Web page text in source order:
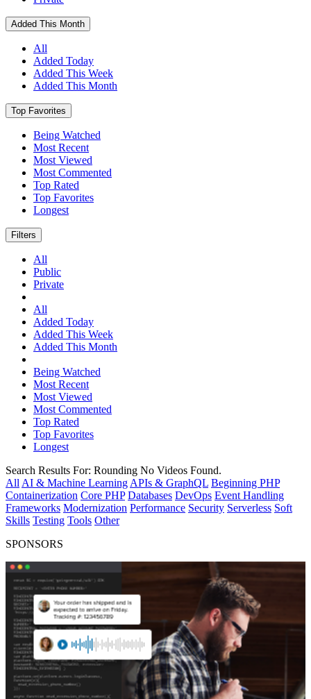
Added This Month
All
Added Today
Added This Week
Added This Month
Top Favorites
Being Watched
Most Recent
Most Viewed
Most Commented
Top Rated
Top Favorites
Longest
Filters
All
Public
Private
All
Added Today
Added This Week
Added This Month
Being Watched
Most Recent
Most Viewed
Most Commented
Top Rated
Top Favorites
Longest
Search Results For: Rounding No Videos Found.
All AI & Machine Learning APIs & GraphQL Beginning PHP
Containerization Core PHP Databases DevOps Event Handling
Frameworks Modernization Performance Security Serverless Soft
Skills Testing Tools Other
SPONSORS